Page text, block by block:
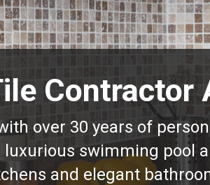
Contractor
over 30 years of
swimming pool
and elegant